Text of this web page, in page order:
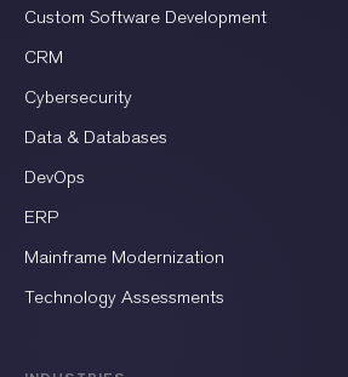
Custom Software Development
CRM
Cybersecurity
Data & Databases
DevOps
ERP
Mainframe Modernization
Technology Assessments